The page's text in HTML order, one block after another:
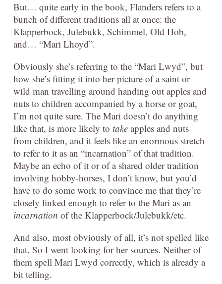
But… quite early in the book, Flanders refers to a
bunch of different traditions all at once: the
Klapperbock, Julebukk, Schimmel, Old Hob,
and… “Mari Lhoyd”.
Obviously she’s referring to the “Mari Lwyd”, but
how she’s fitting it into her picture of a saint or
wild man travelling around handing out apples and
nuts to children accompanied by a horse or goat,
I’m not quite sure. The Mari doesn’t do anything
like that, is more likely to take apples and nuts
from children, and it feels like an enormous stretch
to refer to it as an “incarnation” of that tradition.
Maybe an echo of it or of a shared older tradition
involving hobby-horses, I don’t know, but you’d
have to do some work to convince me that they’re
closely linked enough to refer to the Mari as an
incarnation of the Klapperbock/Julebukk/etc.
And also, most obviously of all, it’s not spelled like
that. So I went looking for her sources. Neither of
them spell Mari Lwyd correctly, which is already a
bit telling.